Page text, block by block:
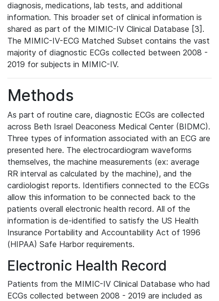
diagnosis, medications, lab tests, and additional
information. This broader set of clinical information is
shared as part of the MIMIC-IV Clinical Database [3].
The MIMIC-IV-ECG Matched Subset contains the vast
majority of diagnostic ECGs collected between 2008 -
2019 for subjects in MIMIC-IV.
Methods
As part of routine care, diagnostic ECGs are collected
across Beth Israel Deaconess Medical Center (BIDMC).
Three types of information associated with an ECG are
presented here. The electrocardiogram waveforms
themselves, the machine measurements (ex: average
RR interval as calculated by the machine), and the
cardiologist reports. Identifiers connected to the ECGs
allow this information to be connected back to the
patients overall electronic health record. All of the
information is de-identified to satisfy the US Health
Insurance Portability and Accountability Act of 1996
(HIPAA) Safe Harbor requirements.
Electronic Health Record
Patients from the MIMIC-IV Clinical Database who had
ECGs collected between 2008 - 2019 are included as